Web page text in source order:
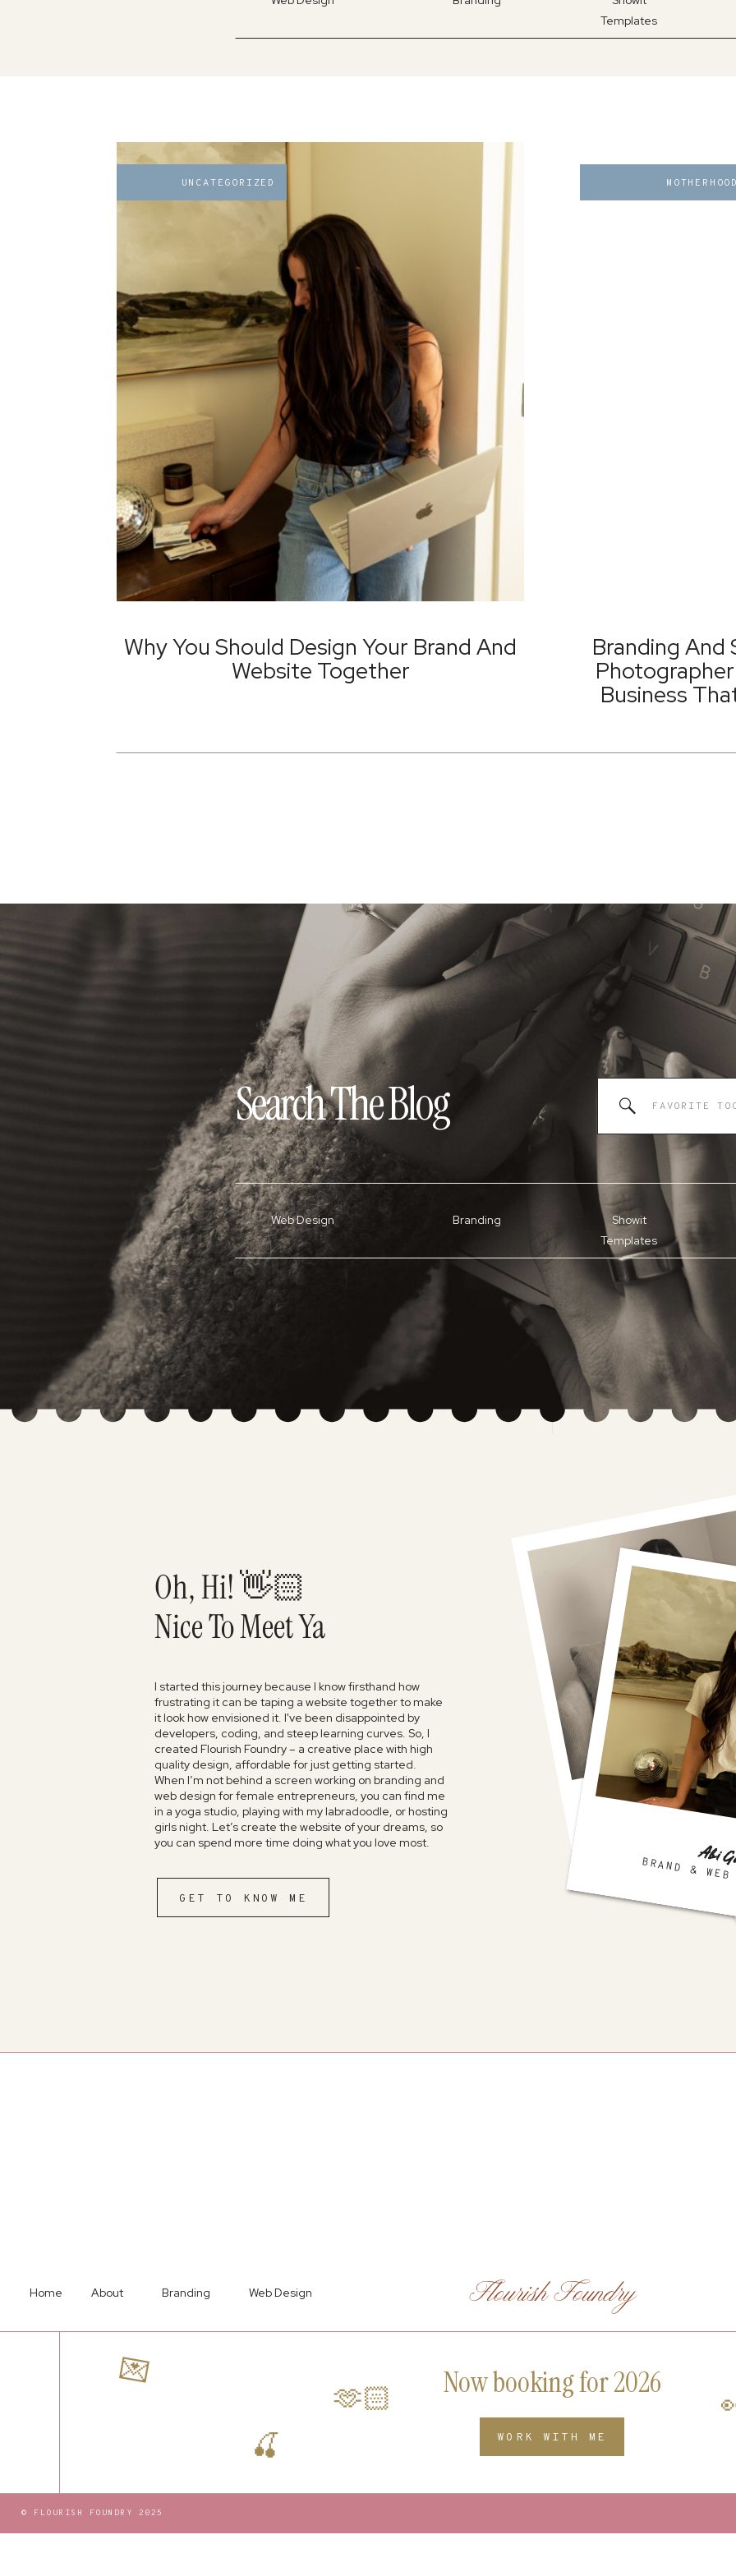
Templates
Why You Should Design Your Brand And
Website Together
UNCATEGORIZED
Branding And
Business
MOTHERHOOD
for:
Search TheBlog
Showit
Templates
Branding
Web Design
SHOWIT
FAVORITE
BRAND &Abi
I started this journey because I know firsthand how
frustrating it can be taping a website together to make
it look how envisioned it. I've been disappointed by
developers, coding, and steep learning curves. So, I
created Flourish Foundry – a creative place with high
quality design, affordable for just getting started.
When I’m not behind a screen working on branding and
web design for female entrepreneurs, you can find me
in a yoga studio, playing with my labradoodle, or hosting
girls night. Let’s create the website of your dreams, so
you can spend more time doing what you love most.
Oh, Hi! 👋🏻
Nice To Meet Ya
GET TO KNOW ME
© FLOURISH FOUNDRY 2025
Flourish Foundry
Web Design
Branding
About
Home
WORK WITH ME
Now booking for 2026
🫶🏻
🍒
💌